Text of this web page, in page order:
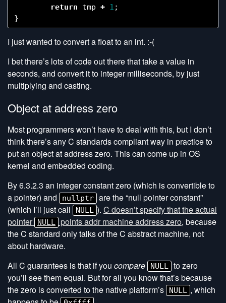
return
tmp + 1 ;
}
I just wanted to convert a float to an int. :-(
I bet there’s lots of code out there that take a value in
seconds, and convert it to integer milliseconds, by just
multiplying and casting.
Object at address zero
Most programmers won’t have to deal with this, but I don’t
think there’s any C standards compliant way in practice to
put an object at address zero. This can come up in OS
kernel and embedded coding.
By 6.3.2.3 an integer constant zero (which is convertible to
a pointer) and
nullptr are the “null pointer constant”
(which I’ll just call
NULL ). C doesn’t specify that the actual
pointer NULL points addr machine address zero, because
the C standard only talks of the C abstract machine, not
about hardware.
All C guarantees is that if you compare NULL to zero
you’ll see them equal. But for all you know that’s because
the zero is converted to the native platform’s
NULL , which